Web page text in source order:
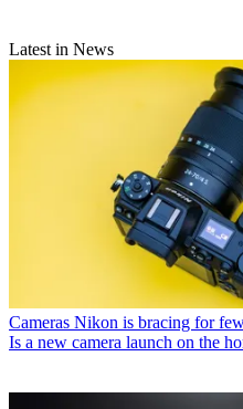
Latest in News
Cameras Nikon is bracing for
Is a new camera launch on the